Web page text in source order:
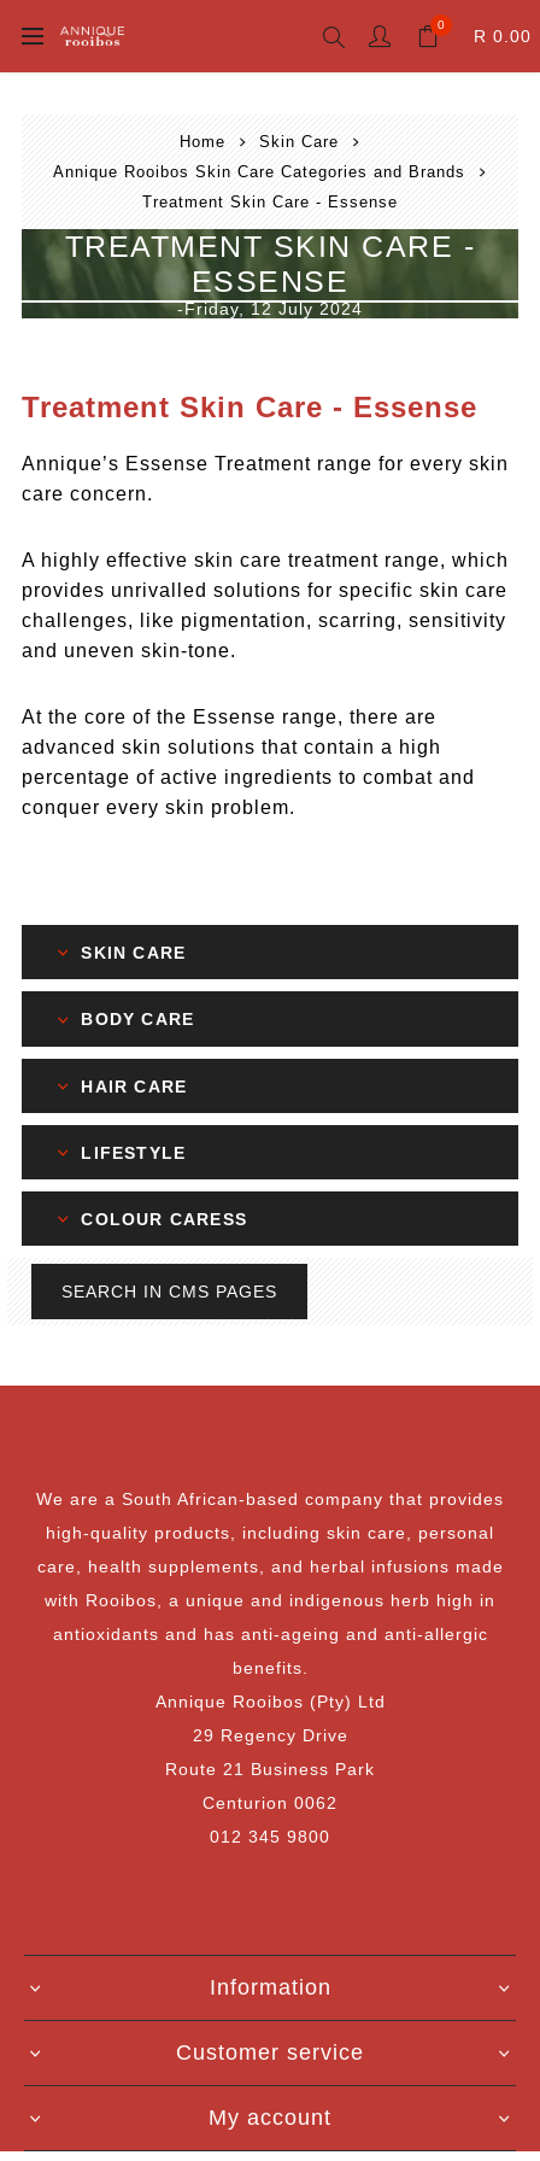
0
R 0.00
Home
Skin Care
Annique Rooibos Skin Care Categories and Brands
Treatment Skin Care - Essense
TREATMENT SKIN CARE -
ESSENSE
-Friday, 12 July 2024
Treatment Skin Care - Essense
Annique’s Essense Treatment range for every skin
care concern.
A highly effective skin care treatment range, which
provides unrivalled solutions for specific skin care
challenges, like pigmentation, scarring, sensitivity
and uneven skin-tone.
At the core of the Essense range, there are
advanced skin solutions that contain a high
percentage of active ingredients to combat and
conquer every skin problem.
SKIN CARE
BODY CARE
HAIR CARE
LIFESTYLE
COLOUR CARESS
SEARCH IN CMS PAGES
We are a South African-based company that provides
high-quality products, including skin care, personal
care, health supplements, and herbal infusions made
with Rooibos, a unique and indigenous herb high in
antioxidants and has anti-ageing and anti-allergic
benefits.
Annique Rooibos (Pty) Ltd
29 Regency Drive
Route 21 Business Park
Centurion 0062
012 345 9800
Information
Customer service
My account